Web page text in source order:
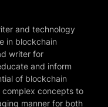
and technology
in blockchain
writer for
and inform
of blockchain
concepts to
manner for both